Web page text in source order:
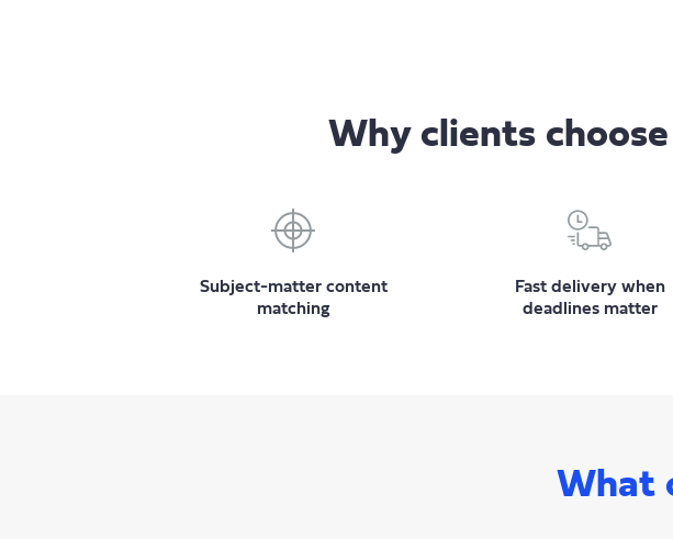
Why clients
Subject-matter content
matching
Fast delivery when
deadlines matter
What